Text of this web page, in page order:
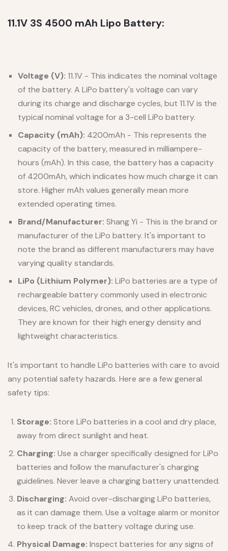
11.1V 3S 4500 mAh Lipo Battery:
Voltage (V): 11.1V - This indicates the nominal voltage
of the battery. A LiPo battery's voltage can vary
during its charge and discharge cycles, but 11.1V is the
typical nominal voltage for a 3-cell LiPo battery.
Capacity (mAh): 4200mAh - This represents the
capacity of the battery, measured in milliampere-
hours (mAh). In this case, the battery has a capacity
of 4200mAh, which indicates how much charge it can
store. Higher mAh values generally mean more
extended operating times.
Brand/Manufacturer: Shang Yi - This is the brand or
manufacturer of the LiPo battery. It's important to
note the brand as different manufacturers may have
varying quality standards.
LiPo (Lithium Polymer): LiPo batteries are a type of
rechargeable battery commonly used in electronic
devices, RC vehicles, drones, and other applications.
They are known for their high energy density and
lightweight characteristics.
It's important to handle LiPo batteries with care to avoid
any potential safety hazards. Here are a few general
safety tips:
Storage: Store LiPo batteries in a cool and dry place,
away from direct sunlight and heat.
Charging: Use a charger specifically designed for LiPo
batteries and follow the manufacturer's charging
guidelines. Never leave a charging battery unattended.
Discharging: Avoid over-discharging LiPo batteries,
as it can damage them. Use a voltage alarm or monitor
to keep track of the battery voltage during use.
Physical Damage: Inspect batteries for any signs of